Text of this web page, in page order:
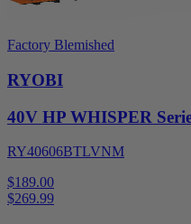
Factory Blemished
RYOBI
40V HP WHISPER
RY40606BTLVNM
$189.00
$269.99